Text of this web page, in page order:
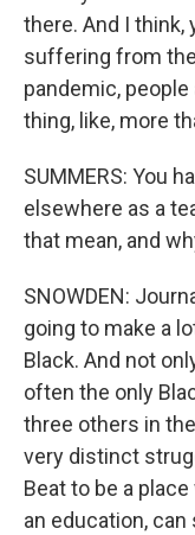
there. And I think,
suffering from
pandemic,
thing, like, more
SUMMERS: You
elsewhere as a
that mean, and
SNOWDEN:
going to make a
Black. And not
often the only
three others in
very distinct
Beat to be a
an education,